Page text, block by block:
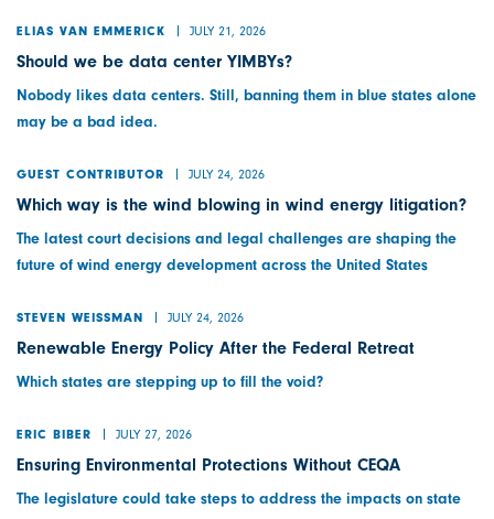
ELIAS VAN EMMERICK JULY 21, 2026
Should we be data center YIMBYs?
Nobody likes data centers. Still, banning them in blue states alone
may be a bad idea.
GUEST CONTRIBUTOR JULY 24, 2026
Which way is the wind blowing in wind energy litigation?
The latest court decisions and legal challenges are shaping the
future of wind energy development across the United States
STEVEN WEISSMAN JULY 24, 2026
Renewable Energy Policy After the Federal Retreat
Which states are stepping up to fill the void?
ERIC BIBER JULY 27, 2026
Ensuring Environmental Protections Without CEQA
The legislature could take steps to address the impacts on state